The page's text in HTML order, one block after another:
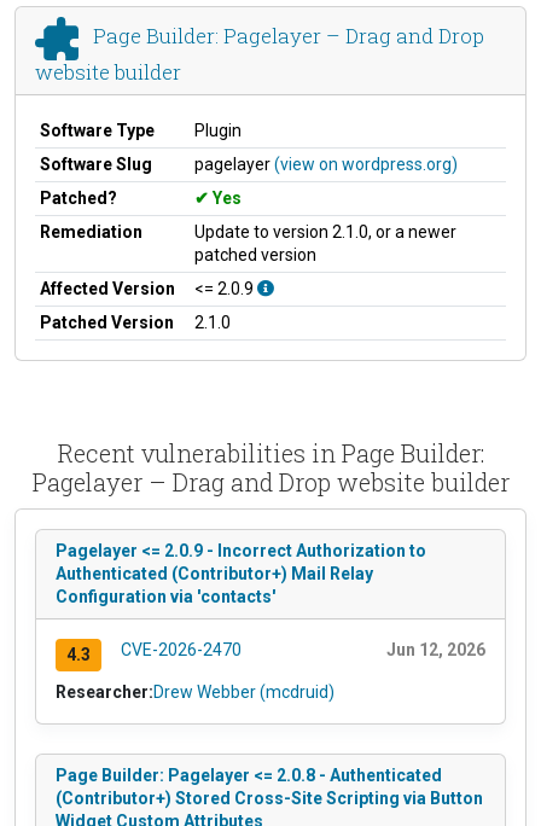
Page Builder: Pagelayer – Drag and Drop
website builder
Software Type
Plugin
Software Slug
pagelayer(view on wordpress.org)
Patched?
Yes
Remediation
Update to version 2.1.0, or a newer
patched version
Affected Version
<= 2.0.9
Patched Version
2.1.0
Recent vulnerabilities in Page Builder:
Pagelayer – Drag and Drop website builder
Pagelayer <= 2.0.9 - Incorrect Authorization to
Authenticated (Contributor+) Mail Relay
Configuration via 'contacts'
4.3 CVE-2026-2470 Jun 12, 2026
Researcher:Drew Webber (mcdruid)
Page Builder: Pagelayer <= 2.0.8 - Authenticated
(Contributor+) Stored Cross-Site Scripting via Button
Widget Custom Attributes